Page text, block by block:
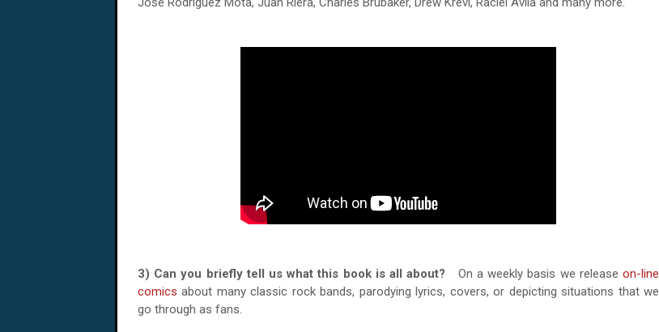
3) Can you briefly tell us what this book is all about? On a weekly basis we releaseon-line
comics about many classic rock bands, parodying lyrics, covers, or depicting situations that we
go through as fans.